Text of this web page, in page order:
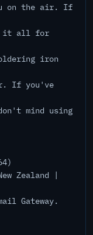
on the air. If
it all for
iron
If you've
mind using
Zealand |
Gateway.